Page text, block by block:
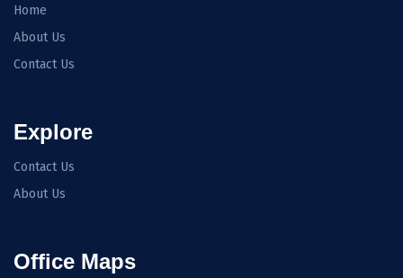
Home
About Us
Contact Us
Explore
Contact Us
About Us
Office Maps